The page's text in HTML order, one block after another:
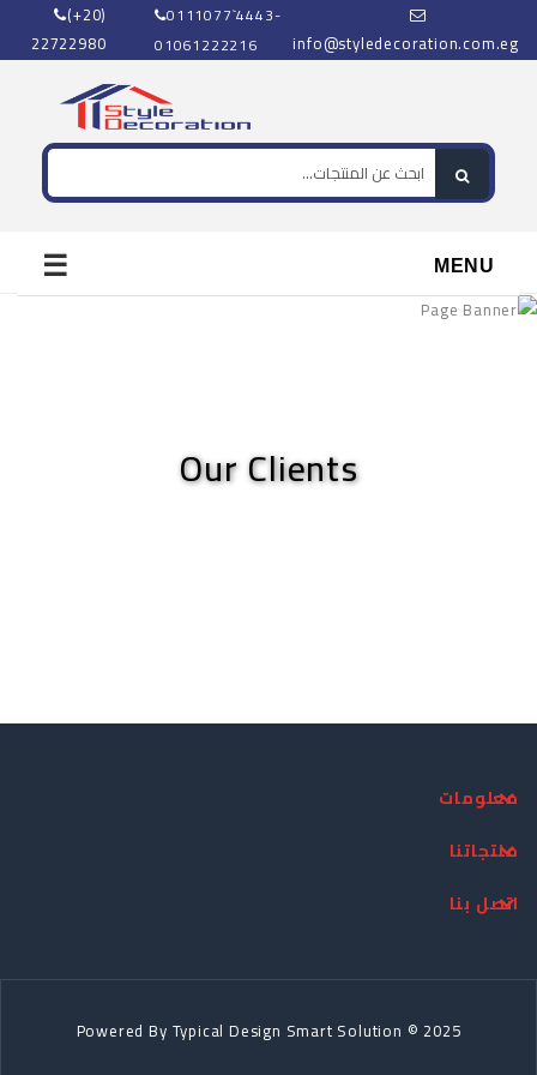
(+20)
22722980
0111077`4443-
01061222216
info@styledecoration.com.eg
MENU
☰
Our Clients
معلومات
منتجاتنا
اتصل بنا
Powered By Typical Design Smart Solution © 2025